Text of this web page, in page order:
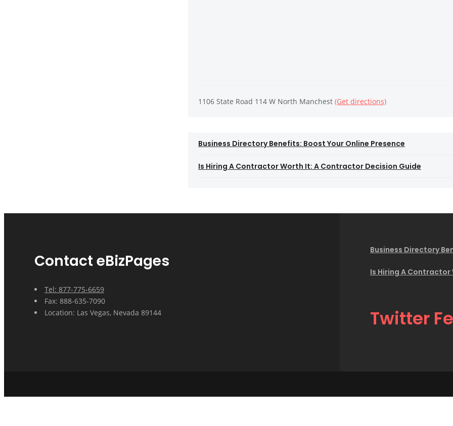
1106 State Road 114 W North Manchest (Get directions)
Business Directory Benefits: Boost Your Online Presence
Is Hiring A Contractor Worth It: A Contractor Decision Guide
Contact eBizPages
Tel: 877-775-6659
Fax: 888-635-7090
Location: Las Vegas, Nevada 89144
Business Directory
Is Hiring A
Twitter